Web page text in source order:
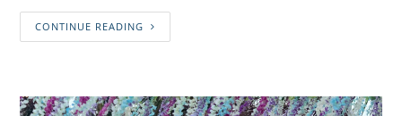
CONTINUE READING